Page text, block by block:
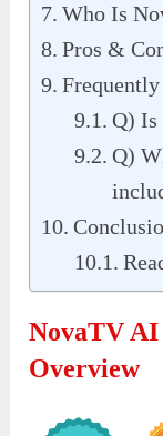
Who Is
Pros &
Q) Is
Q)
NovaTV AI
Overview